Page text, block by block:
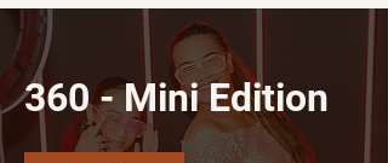
360 - Mini Edition